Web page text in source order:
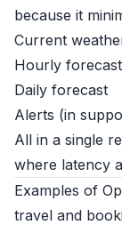
because it
Current
Hourly forecast
Daily forecast
Alerts (in
All in a single
where latency
Examples of
travel and